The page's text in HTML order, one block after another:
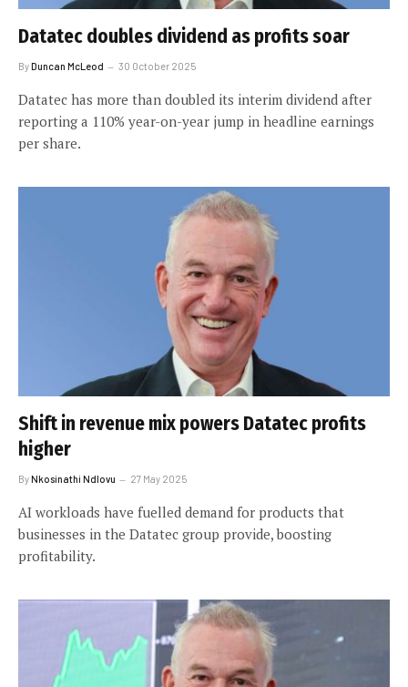
Datatec doubles dividend as profits soar
ByDuncan McLeod 30 October 2025
Datatec has more than doubled its interim dividend after
reporting a 110% year-on-year jump in headline earnings
per share.
Shift in revenue mix powers Datatec profits
higher
ByNkosinathi Ndlovu 27 May 2025
AI workloads have fuelled demand for products that
businesses in the Datatec group provide, boosting
profitability.